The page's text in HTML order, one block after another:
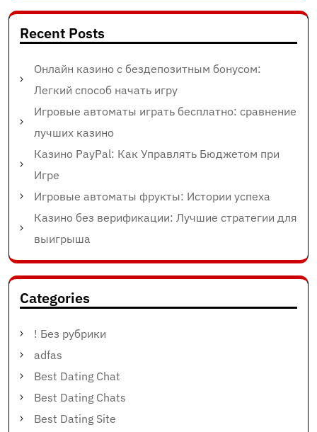
Recent Posts
Онлайн казино с бездепозитным бонусом:
Легкий способ начать игру
Игровые автоматы играть бесплатно: сравнение
лучших казино
Казино PayPal: Как Управлять Бюджетом при
Игре
Игровые автоматы фрукты: Истории успеха
Казино без верификации: Лучшие стратегии для
выигрыша
Categories
! Без рубрики
adfas
Best Dating Chat
Best Dating Chats
Best Dating Site